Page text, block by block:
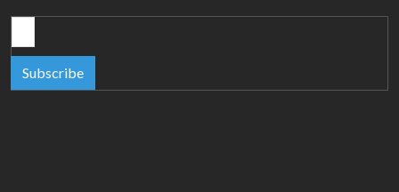
Subscribe